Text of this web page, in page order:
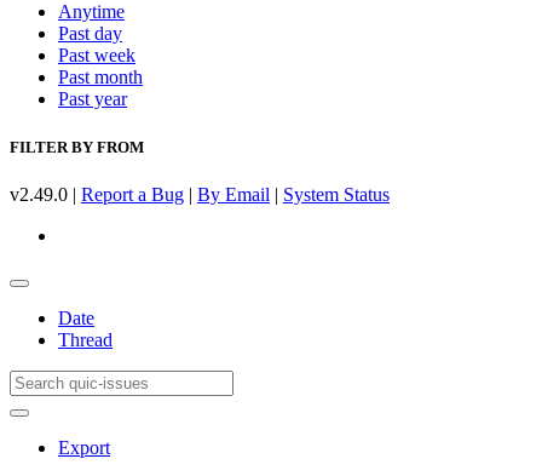
Anytime
Past day
Past week
Past month
Past year
FILTER BY FROM
v2.49.0 | Report a Bug | By Email | System Status
Date
Thread
Export